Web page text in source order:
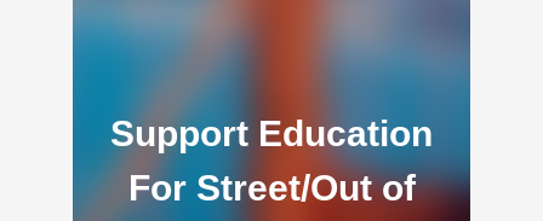
Support Education
For Street/Out of